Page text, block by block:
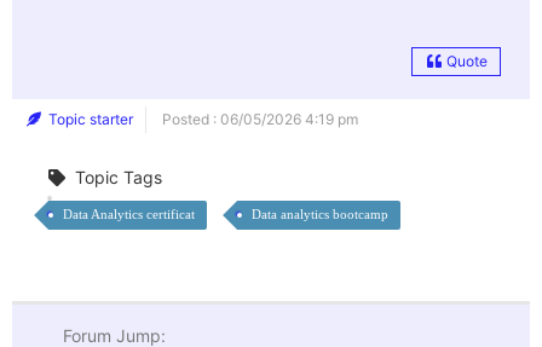
Quote
Topic starter Posted : 06/05/2026 4:19 pm
Topic Tags
Data Analytics certificat Data analytics bootcamp
Forum Jump: